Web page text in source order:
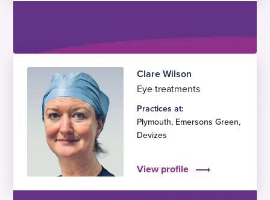
Clare Wilson
Eye treatments
Practices at:
Plymouth, Emersons Green,
Devizes
View profile